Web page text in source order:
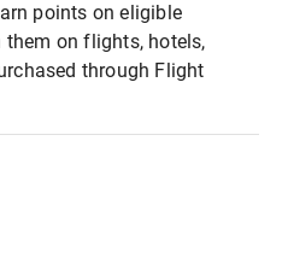
points on eligible
them on flights, hotels,
through Flight